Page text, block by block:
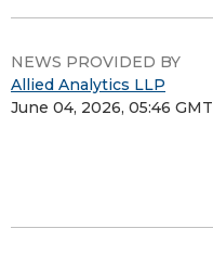
NEWS PROVIDED BY
Allied Analytics LLP
June 04, 2026, 05:46 GMT